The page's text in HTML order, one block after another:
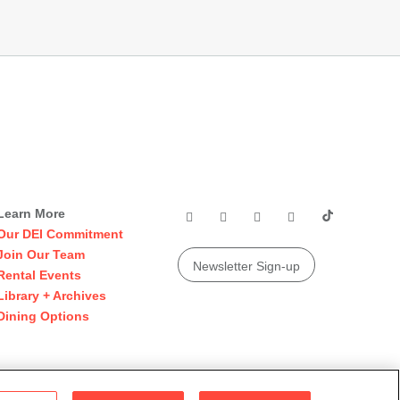
More
DEI Commitment
Our Team
Events
+ Archives
Options
Newsletter Sign-up